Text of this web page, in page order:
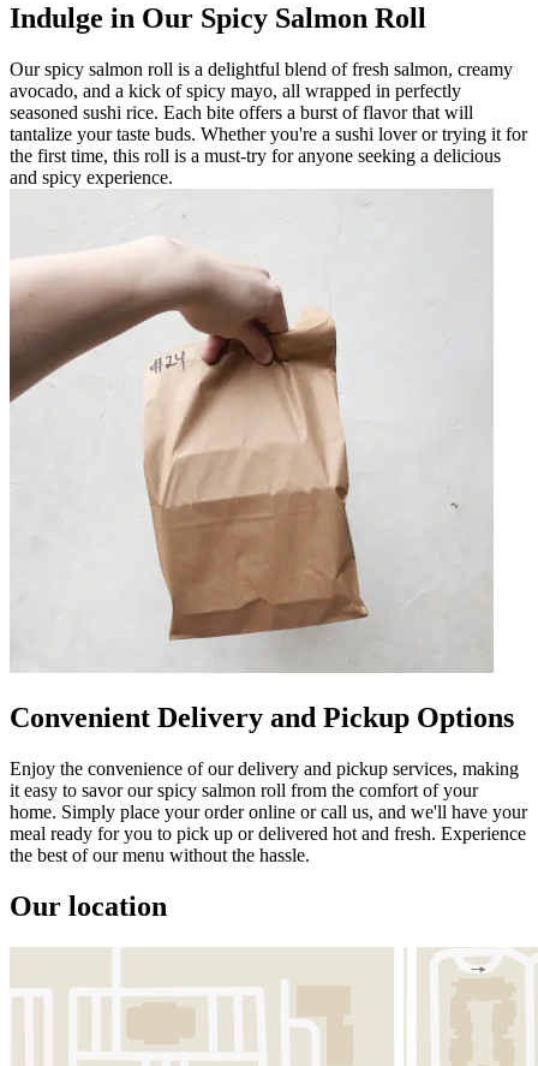
Indulge in Our Spicy Salmon Roll
Our spicy salmon roll is a delightful blend of fresh salmon, creamy
avocado, and a kick of spicy mayo, all wrapped in perfectly
seasoned sushi rice. Each bite offers a burst of flavor that will
tantalize your taste buds. Whether you're a sushi lover or trying it for
the first time, this roll is a must-try for anyone seeking a delicious
and spicy experience.
Convenient Delivery and Pickup Options
Enjoy the convenience of our delivery and pickup services, making
it easy to savor our spicy salmon roll from the comfort of your
home. Simply place your order online or call us, and we'll have your
meal ready for you to pick up or delivered hot and fresh. Experience
the best of our menu without the hassle.
Our location